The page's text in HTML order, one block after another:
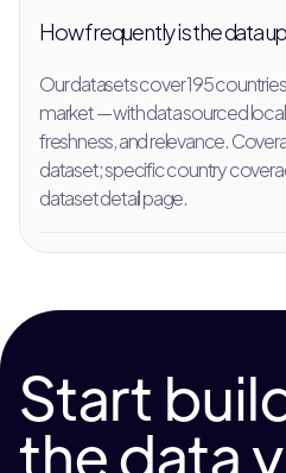
How frequently is the data
Our datasets cover 195
market — with data sourced
freshness, and relevance.
dataset; specific country
dataset detail page.
Start
the data